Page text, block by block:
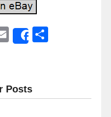
E
Share
Posts